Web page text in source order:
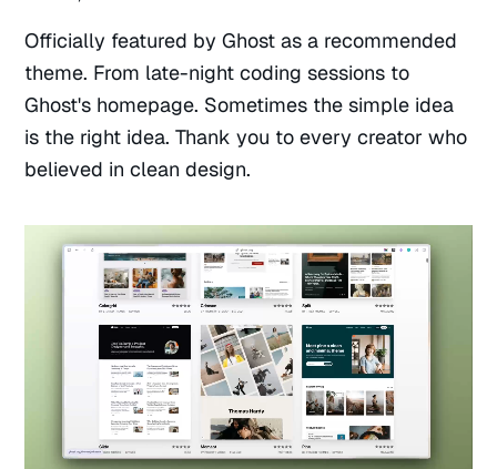
Officially featured by Ghost as a recommended
theme. From late-night coding sessions to
Ghost's homepage. Sometimes the simple idea
is the right idea. Thank you to every creator who
believed in clean design.